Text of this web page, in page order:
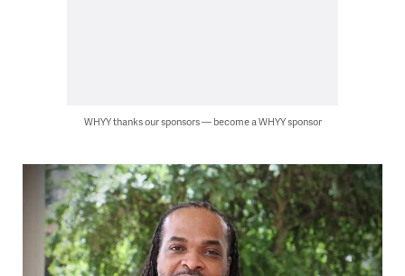
WHYY thanks our sponsors — become a WHYY sponsor